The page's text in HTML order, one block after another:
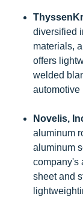
diversified
materials,
offers
welded
automotive
Novelis,
aluminum
aluminum
company's
sheet and